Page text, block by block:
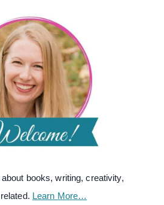
books, writing, creativity,
Learn More…